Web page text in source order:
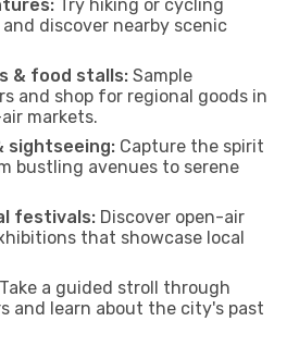
Try hiking or cycling
discover nearby scenic
& food stalls: Sample
and shop for regional goods in
markets.
sightseeing: Capture the spirit
bustling avenues to serene
festivals: Discover open-air
that showcase local
Take a guided stroll through
and learn about the city's past